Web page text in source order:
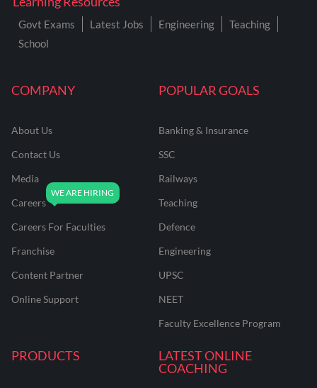
COMPANY
About Us
Contact Us
Media
Careers
Careers For Faculties
Franchise
Content Partner
Online Support
POPULAR GOALS
Banking & Insurance
SSC
Railways
Teaching
Defence
Engineering
UPSC
NEET
Faculty Excellence Program
PRODUCTS
LATEST ONLINE
COACHING
Govt Exams Latest Jobs Engineering
Teaching
School